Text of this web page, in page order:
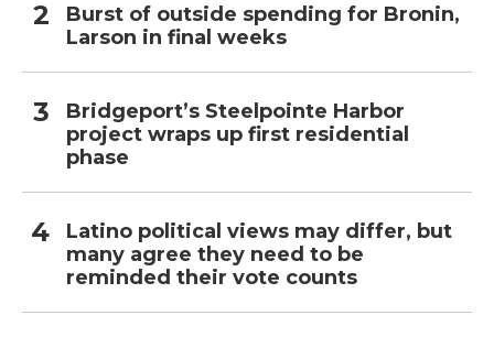
Burst of outside spending for Bronin,
Larson in final weeks
Bridgeport’s Steelpointe Harbor
project wraps up first residential
phase
Latino political views may differ, but
many agree they need to be
reminded their vote counts